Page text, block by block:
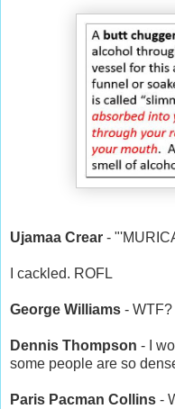
Ujamaa Crear -
I cackled. ROFL
George Williams - WTF?
Dennis Thompson - I
some people are so
Paris Pacman Collins -